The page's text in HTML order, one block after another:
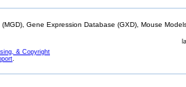
Gene Expression Database (GXD), Mouse
& Copyright
.